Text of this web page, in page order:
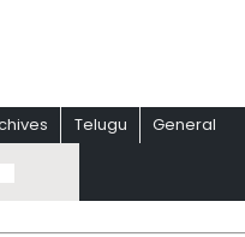
Telugu General